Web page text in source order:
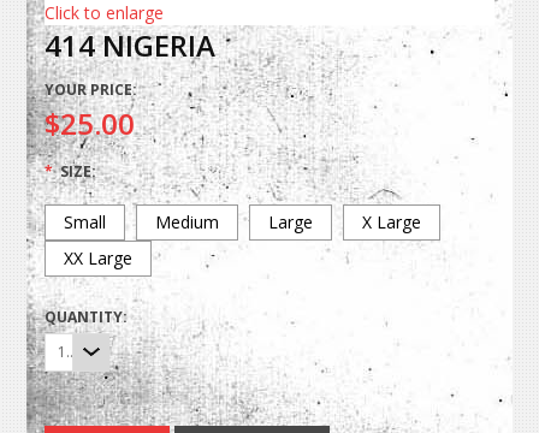
Click to enlarge
414 NIGERIA
YOUR PRICE:
$25.00
* SIZE:
Small Medium Large
X Large
XX Large
QUANTITY:
1